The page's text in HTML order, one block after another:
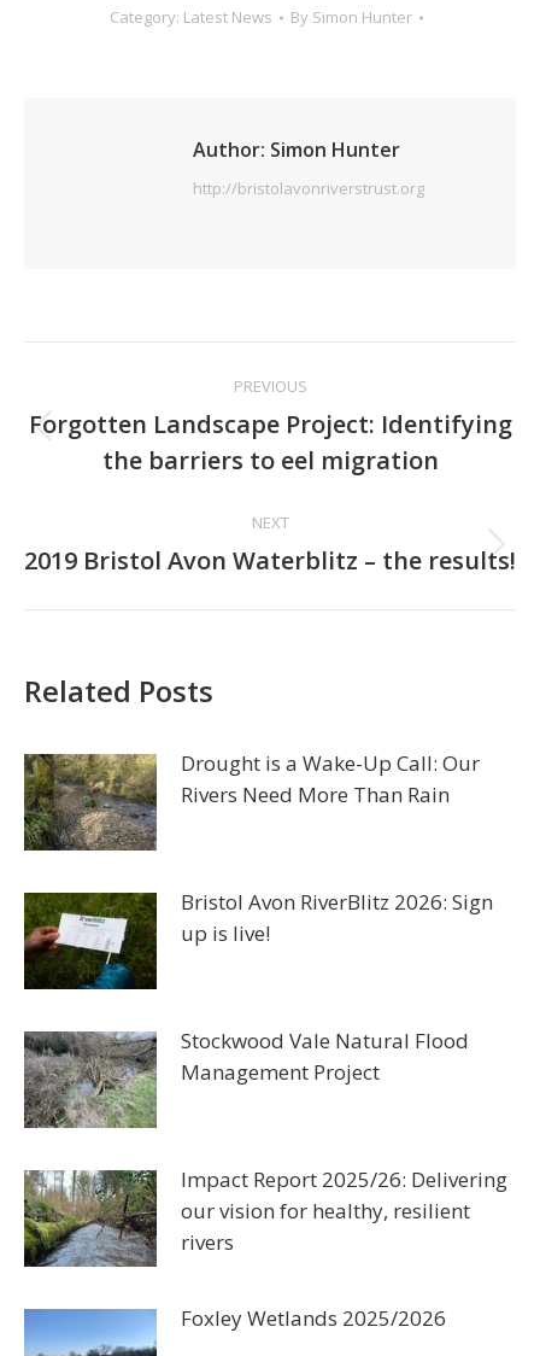
Category: Latest News By Simon Hunter
Author: Simon Hunter
http://bristolavonriverstrust.org
navigation
PREVIOUS
Previous
post:
Forgotten Landscape Project: Identifying
the barriers to eel migration
NEXT
Next
2019 Bristol Avon Waterblitz – the results!
Related Posts
Drought is a Wake-Up Call: Our
Rivers Need More Than Rain
Bristol Avon RiverBlitz 2026: Sign
up is live!
Stockwood Vale Natural Flood
Management Project
Impact Report 2025/26: Delivering
our vision for healthy, resilient
rivers
Foxley Wetlands 2025/2026